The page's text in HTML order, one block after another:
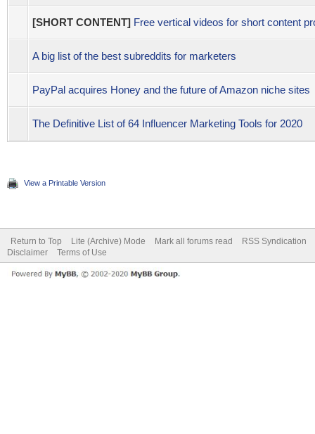
[SHORT CONTENT] Free vertical videos for short content
A big list of the best subreddits for marketers
PayPal acquires Honey and the future of Amazon niche sites
The Definitive List of 64 Influencer Marketing Tools for 2020
View a Printable Version
Return to Top Lite (Archive) Mode Mark all forums read
RSS Syndication
Disclaimer
Terms of Use